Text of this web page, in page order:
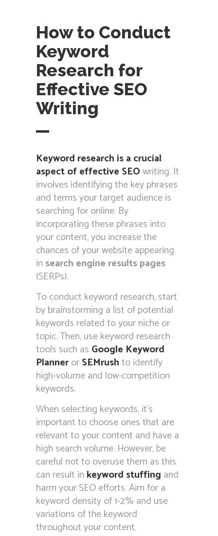
How to Conduct
Keyword
Research for
Effective SEO
Writing
Keyword research is a crucial
aspect of effective SEOwriting. It
involves identifying the key phrases
and terms your target audience is
searching for online. By
incorporating these phrases into
your content, you increase the
chances of your website appearing
in search engine results pages
(SERPs).
To conduct keyword research, start
by brainstorming a list of potential
keywords related to your niche or
topic. Then, use keyword research
tools such as Google Keyword
PlannerorSEMrushto identify
high-volume and low-competition
keywords.
When selecting keywords, it’s
important to choose ones that are
relevant to your content and have a
high search volume. However, be
careful not to overuse them as this
can result in keyword stuffing and
harm your SEO efforts. Aim for a
keyword density of 1-2% and use
variations of the keyword
throughout your content.